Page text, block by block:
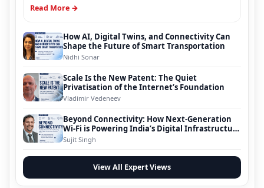
Read More →
How AI, Digital Twins, and Connectivity Can
Shape the Future of Smart Transportation
Nidhi Sonar
Scale Is the New Patent: The Quiet
Privatisation of the Internet’s Foundation
Vladimir Vedeneev
Beyond Connectivity: How Next-Generation
Wi-Fi is Powering India’s Digital Infrastructure
Evolution
Sujit Singh
View All Expert Views